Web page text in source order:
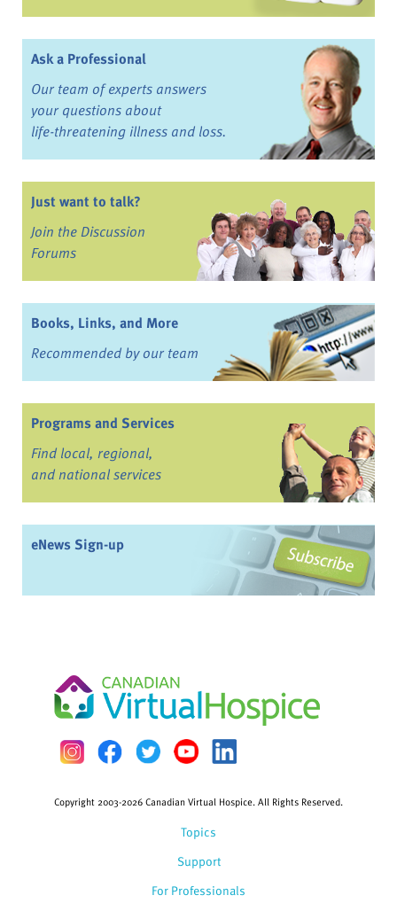
Ask a Professional
Our team of experts answers
your questions about
life-threatening illness and loss.
Just want to talk?
Join the Discussion
Forums
Books, Links, and More
Recommended by our team
Programs and Services
Find local, regional,
and national services
eNews Sign-up
Topics
Support
For Professionals
Copyright 2003-2026 Canadian Virtual Hospice. All Rights Reserved.